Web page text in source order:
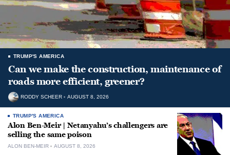
TRUMP'S AMERICA
Can we make the construction, maintenance of
roads more efficient, greener?
RODDY SCHEER AUGUST 8, 2026
TRUMP'S AMERICA
Alon Ben-Meir | Netanyahu’s challengers are
selling the same poison
ALON BEN-MEIR AUGUST 8, 2026